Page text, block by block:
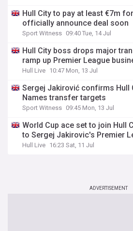
Hull City to pay at least €7m
officially announce deal soon
Sport Witness 09:40 Tue, 14 Jul
Hull City boss drops major
ramp up Premier League
Hull Live 10:47 Mon, 13 Jul
Sergej Jakirović confirms Hull
Names transfer targets
Sport Witness 09:45 Mon, 13 Jul
World Cup ace set to join Hull
to Sergej Jakirovic's Premier
Hull Live 16:23 Sat, 11 Jul
ADVERTISEMENT